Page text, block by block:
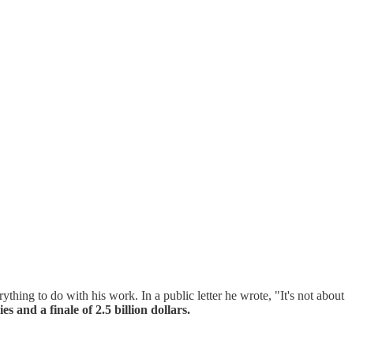
to do with his work. In a public letter he wrote, "It's not about
and a finale of 2.5 billion dollars.